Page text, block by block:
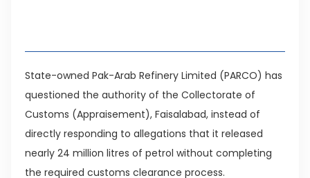
State-owned Pak-Arab Refinery Limited (PARCO) has
questioned the authority of the Collectorate of
Customs (Appraisement), Faisalabad, instead of
directly responding to allegations that it released
nearly 24 million litres of petrol without completing
the required customs clearance process.